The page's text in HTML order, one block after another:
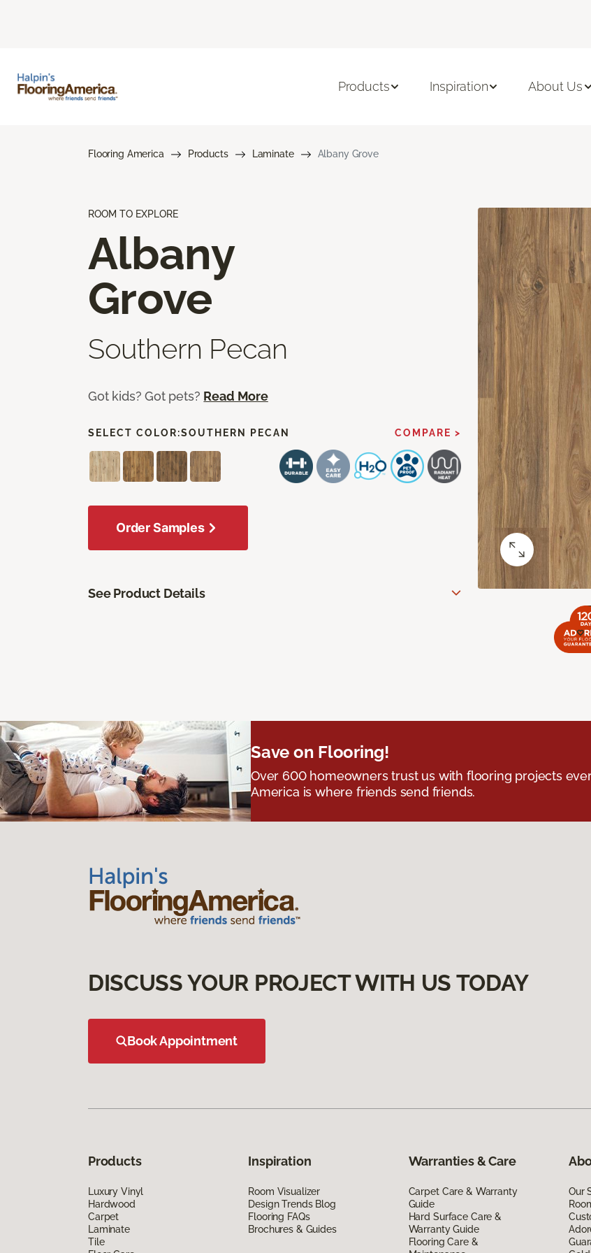
Products Inspiration About Us
Flooring America Products Laminate Albany Grove
ROOM TO EXPLORE
Albany
Grove
Southern Pecan
Got kids? Got pets? Read More
SELECT COLOR:SOUTHERN PECAN COMPARE >
Order Samples
See Product Details
Save on Flooring!
Over 600 homeowners trust us with flooring projects
America is where friends send friends.
DISCUSS YOUR PROJECT WITH US TODAY
Book Appointment
Products
Luxury Vinyl
Hardwood
Carpet
Laminate
Tile
Inspiration
Room Visualizer
Design Trends Blog
Flooring FAQs
Brochures & Guides
Warranties & Care
Carpet Care & Warranty
Guide
Hard Surface Care &
Warranty Guide
Flooring Care &
Our